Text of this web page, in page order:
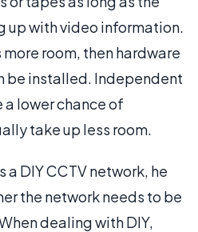
up with video information.
room, then hardware
be installed. Independent
lower chance of
take up less room.
DIY CCTV network, he
the network needs to be
dealing with DIY,